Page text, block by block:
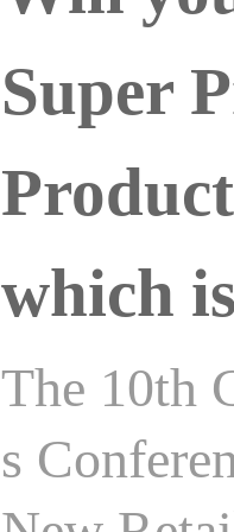
Super
which
The 10th
s